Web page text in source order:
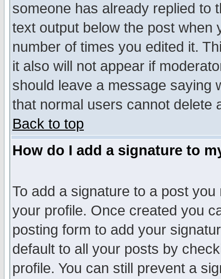
someone has already replied to
text output below the post when
number of times you edited it.
it also will not appear if
should leave a message saying
that normal users cannot delete
Back to top
How do I add a signature to
To add a signature to a post
your profile. Once created you
posting form to add your
default to all your posts by
profile. You can still prevent a